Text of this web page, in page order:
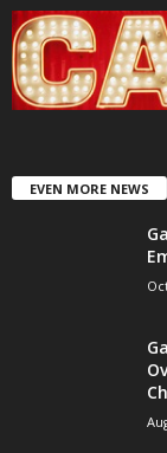
EVEN MORE NEWS